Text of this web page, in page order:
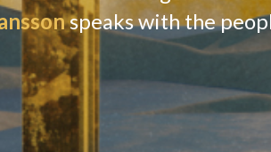
to the right as something explodes somewhere
then she turns back to the Zoom call.